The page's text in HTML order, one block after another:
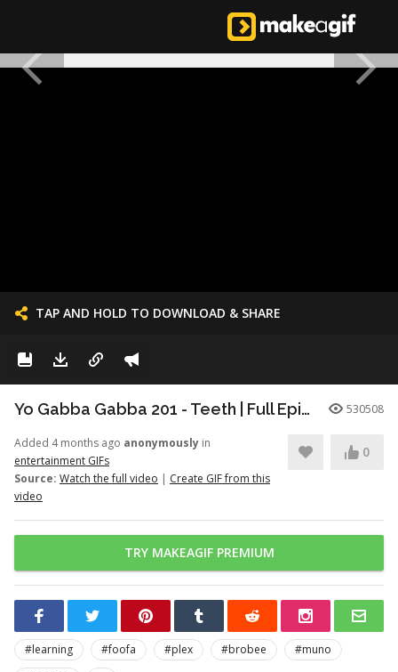
TAP AND HOLD TO DOWNLOAD & SHARE
Yo Gabba Gabba 201 - Teeth | Full Episodes | Season 2 | Yo Gabba Gabba | Kids Shows | kid songs 530508
Added 4 months ago anonymously in
entertainment GIFs
Source: Watch the full video | Create GIF from this
video
0
TRY MAKEAGIF PREMIUM
#learning #foofa #plex #brobee
#muno